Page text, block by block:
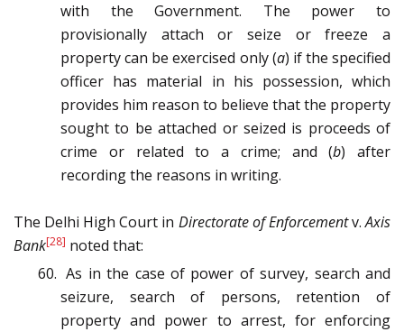
with the Government. The power to
provisionally attach or seize or freeze a
property can be exercised only (a) if the specified
officer has material in his possession, which
provides him reason to believe that the property
sought to be attached or seized is proceeds of
crime or related to a crime; and (b) after
recording the reasons in writing.
The Delhi High Court in Directorate of Enforcementv.Axis
Bank[28] noted that:
As in the case of power of survey, search and
seizure, search of persons, retention of
property and power to arrest, for enforcing